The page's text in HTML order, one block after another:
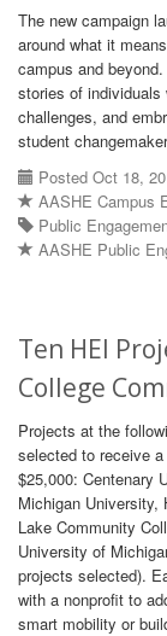
The new campaign
around what it
campus and
stories of individuals
challenges, and
student
Posted Oct 18,
AASHE Campus
Public
AASHE Public
Ten HEI
College
Projects at the
selected to receive
$25,000: Centenary
Michigan University,
Lake Community
University of
projects selected).
with a nonprofit to
smart mobility or